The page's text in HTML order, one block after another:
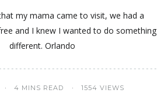
my mama came to visit, we had a
and I knew I wanted to do something
different. Orlando
4 MINS READ 1554 VIEWS